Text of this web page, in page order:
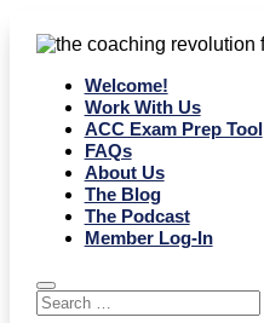
Welcome!
Work With Us
ACC Exam Prep Tool
FAQs
About Us
The Blog
The Podcast
Member Log-In